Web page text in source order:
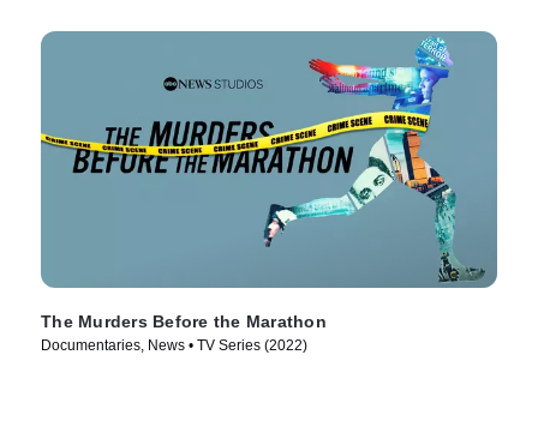
The Murders Before the Marathon
Documentaries, News • TV Series (2022)